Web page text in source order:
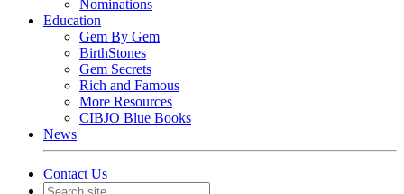
Nominations
Education
Gem By Gem
BirthStones
Gem Secrets
Rich and Famous
More Resources
CIBJO Blue Books
News
Contact Us